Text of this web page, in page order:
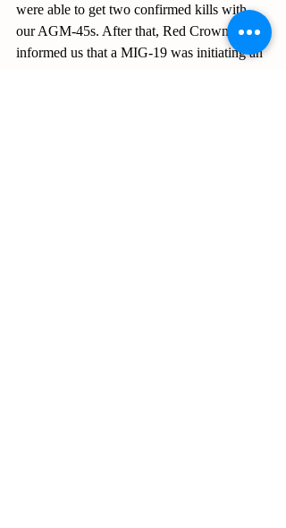
were able to get two confirmed kills with
our AGM-45s. After that, Red Crown
informed us that a MIG-19 was initiating an